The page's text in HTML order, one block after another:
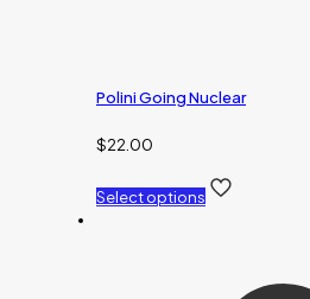
Polini Going Nuclear
$22.00
Select options